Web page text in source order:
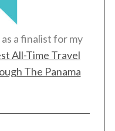
a finalist for my
All-Time Travel
The Panama